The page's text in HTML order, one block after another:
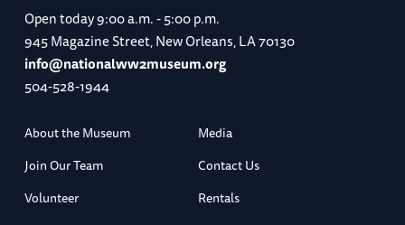
Open today9:00 a.m. - 5:00 p.m.
945 Magazine Street, New Orleans, LA 70130
info@nationalww2museum.org
504-528-1944
About the Museum
Media
Join Our Team
Contact Us
Volunteer
Rentals